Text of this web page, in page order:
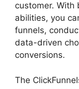
customer. With
abilities, you
funnels,
data-driven
conversions.
The